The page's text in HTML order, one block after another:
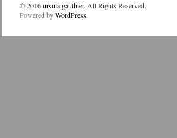
© 2016ursula gauthier. All Rights Reserved.
Powered byWordPress.